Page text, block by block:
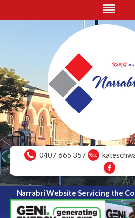
0407 665 357
Narrabri Website Servicing the